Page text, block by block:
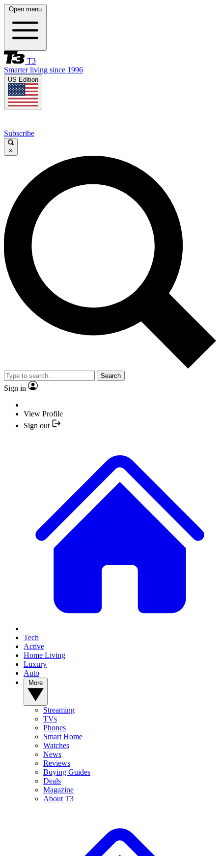
Open menu
T3
Smarter living since 1996
US Edition
Subscribe
×
Search
Sign in
View Profile
Sign out
Tech
Active
Home Living
Luxury
Auto
Streaming
TVs
Phones
Smart Home
Watches
News
Reviews
Buying Guides
Deals
Magazine
About T3